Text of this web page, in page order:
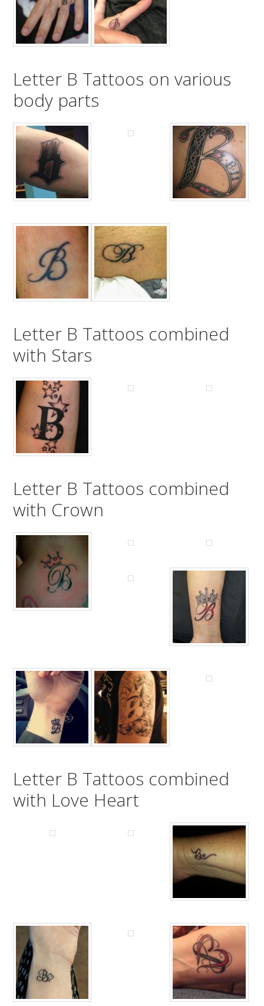
Letter B Tattoos on various
body parts
Letter B Tattoos combined
with Stars
Letter B Tattoos combined
with Crown
Letter B Tattoos combined
with Love Heart